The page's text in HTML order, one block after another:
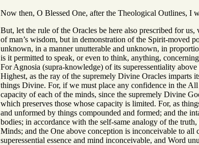
Now then, O Blessed One, after the Theological Outlines, I
But, let the rule of the Oracles be here also prescribed for
of man’s wisdom, but in demonstration of the Spirit-moved
unknown, in a manner unutterable and unknown, in
is it permitted to speak, or even to think, anything,
For Agnosia (supra-knowledge) of its superessentiality
Highest, as the ray of the supremely Divine Oracles imparts
things Divine. For, if we must place any confidence in the
capacity of each of the minds, since the supremely Divine
which preserves those whose capacity is limited. For, as
and unformed by things compounded and formed; and the
bodies; in accordance with the self-same analogy of the
Minds; and the One above conception is inconceivable to
superessential essence and mind inconceivable, and Word